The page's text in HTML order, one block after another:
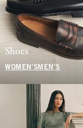
Shoes
WOMEN'S MEN'S